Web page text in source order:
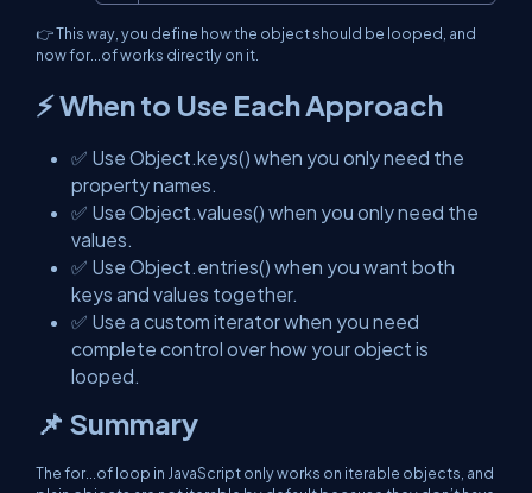
👉 This way, you define how the object should be looped, and
now for...of works directly on it.
⚡ When to Use Each Approach
✅ Use Object.keys() when you only need the
property names.
✅ Use Object.values() when you only need the
values.
✅ Use Object.entries() when you want both
keys and values together.
✅ Use a custom iterator when you need
complete control over how your object is
looped.
📌 Summary
The for...of loop in JavaScript only works on iterable objects, and